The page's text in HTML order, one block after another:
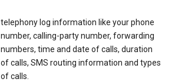
telephony log information like your phone
number, calling-party number, forwarding
numbers, time and date of calls, duration
of calls, SMS routing information and types
of calls.